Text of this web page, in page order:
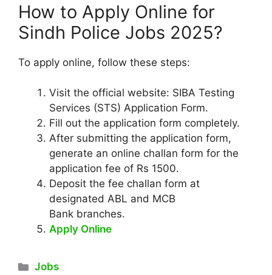
How to Apply Online for
Sindh Police Jobs 2025?
To apply online, follow these steps:
Visit the official website: SIBA Testing
Services (STS) Application Form.
Fill out the application form completely.
After submitting the application form,
generate an online challan form for the
application fee of Rs 1500.
Deposit the fee challan form at
designated ABL and MCB
Bank branches.
Apply Online
Categories
Jobs